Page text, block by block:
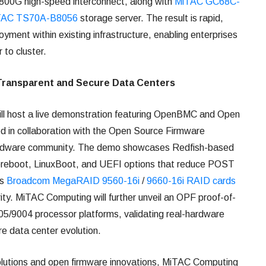
TS70A-B8056 storage server. The result is rapid,
within existing infrastructure, enabling enterprises
to cluster.
and Secure Data Centers
host a live demonstration featuring OpenBMC and Open
in collaboration with the Open Source Firmware
community. The demo showcases Redfish-based
LinuxBoot, and UEFI options that reduce POST
Broadcom MegaRAID 9560-16i /9660-16i RAID cards
MiTAC Computing will further unveil an OPF proof-of-
9004 processor platforms, validating real-hardware
data center evolution.
and open firmware innovations, MiTAC Computing